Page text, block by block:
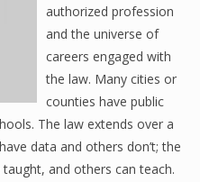
authorized profession
and the universe of
careers engaged with
the law. Many cities or
counties have public
The law extends over a
data and others don’t; the
and others can teach.